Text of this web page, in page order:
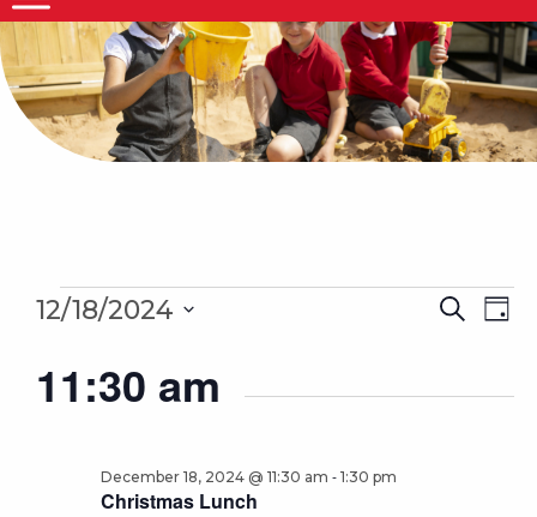
Events
for
18,
2024
and
Search
Day
12/18/2024
date.
11:30 am
Christmas Lunch
December 18, 2024 @ 11:30 am - 1:30 pm